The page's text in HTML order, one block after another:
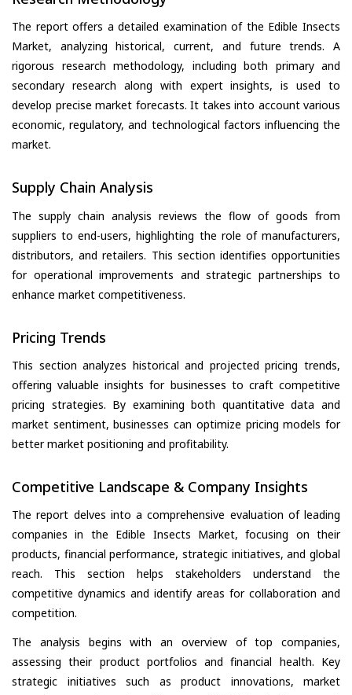
The report offers a detailed examination of the Edible Insects
Market, analyzing historical, current, and future trends. A
rigorous research methodology, including both primary and
secondary research along with expert insights, is used to
develop precise market forecasts. It takes into account various
economic, regulatory, and technological factors influencing the
market.
Supply Chain Analysis
The supply chain analysis reviews the flow of goods from
suppliers to end-users, highlighting the role of manufacturers,
distributors, and retailers. This section identifies opportunities
for operational improvements and strategic partnerships to
enhance market competitiveness.
Pricing Trends
This section analyzes historical and projected pricing trends,
offering valuable insights for businesses to craft competitive
pricing strategies. By examining both quantitative data and
market sentiment, businesses can optimize pricing models for
better market positioning and profitability.
Competitive Landscape & Company Insights
The report delves into a comprehensive evaluation of leading
companies in the Edible Insects Market, focusing on their
products, financial performance, strategic initiatives, and global
reach. This section helps stakeholders understand the
competitive dynamics and identify areas for collaboration and
competition.
The analysis begins with an overview of top companies,
assessing their product portfolios and financial health. Key
strategic initiatives such as product innovations, market